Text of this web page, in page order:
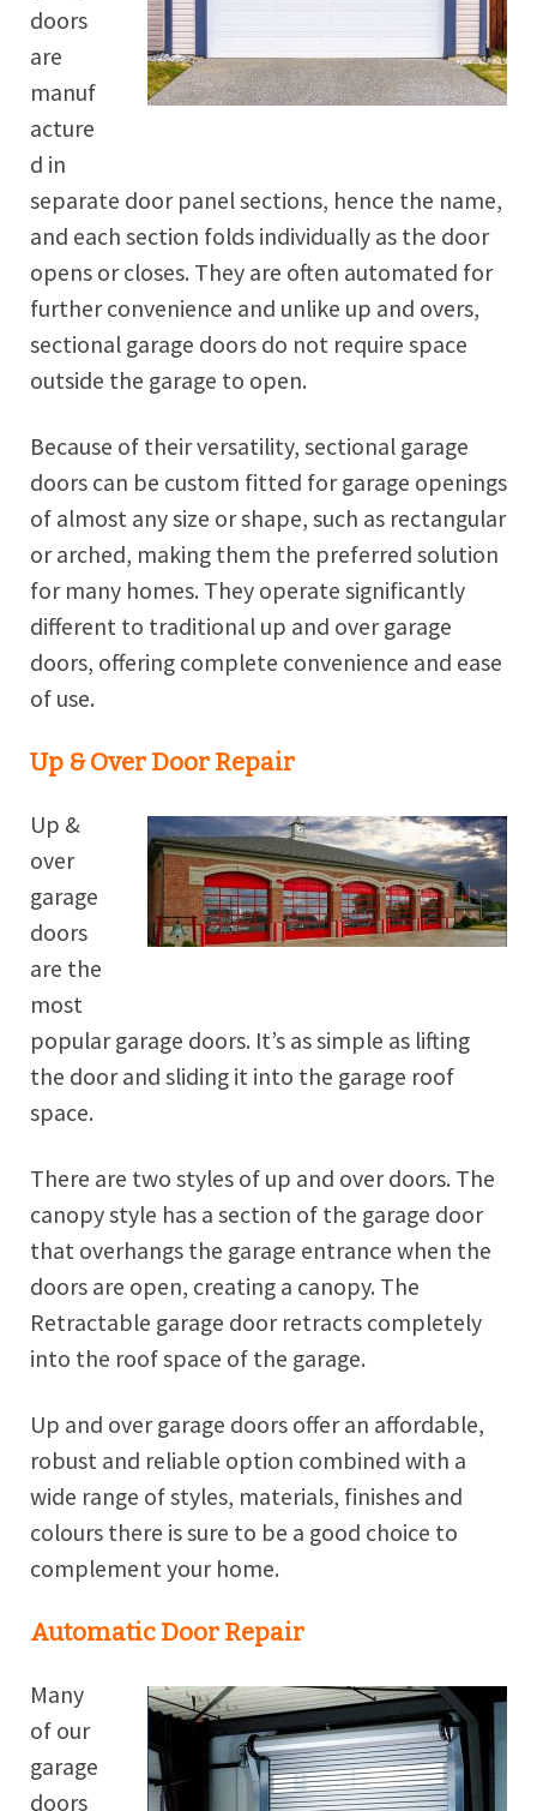
doors
are
manuf
acture
d in
separate door panel sections, hence the name,
and each section folds individually as the door
opens or closes. They are often automated for
further convenience and unlike up and overs,
sectional garage doors do not require space
outside the garage to open.
Because of their versatility, sectional garage
doors can be custom fitted for garage openings
of almost any size or shape, such as rectangular
or arched, making them the preferred solution
for many homes. They operate significantly
different to traditional up and over garage
doors, offering complete convenience and ease
of use.
Up & Over Door Repair
Up &
over
garage
doors
are the
most
popular garage doors. It’s as simple as lifting
the door and sliding it into the garage roof
space.
There are two styles of up and over doors. The
canopy style has a section of the garage door
that overhangs the garage entrance when the
doors are open, creating a canopy. The
Retractable garage door retracts completely
into the roof space of the garage.
Up and over garage doors offer an affordable,
robust and reliable option combined with a
wide range of styles, materials, finishes and
colours there is sure to be a good choice to
complement your home.
Automatic Door Repair
Many
of our
garage
doors